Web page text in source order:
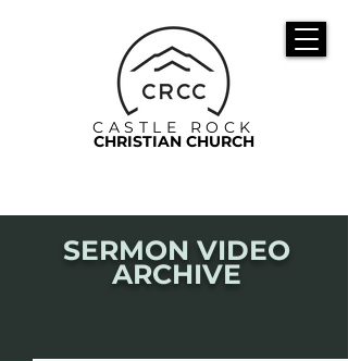
CASTLE ROCK
CHRISTIAN CHURCH
SERMON VIDEO
ARCHIVE